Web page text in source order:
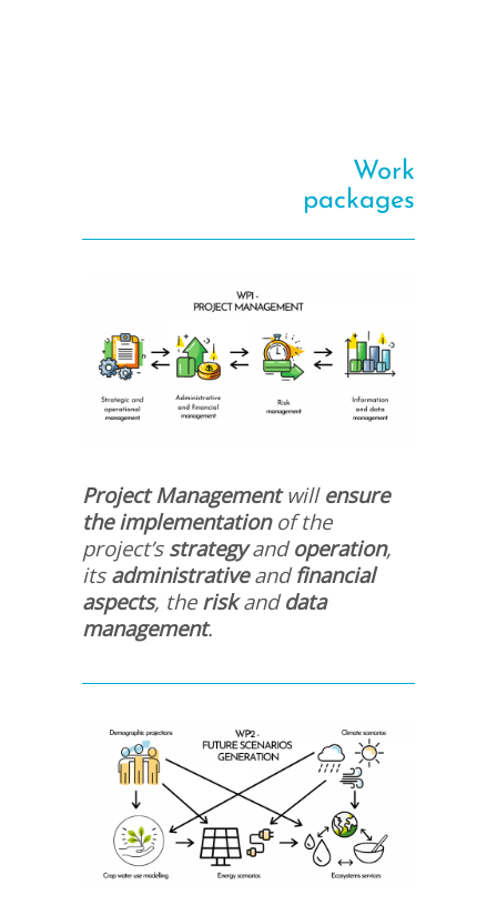
Work
packages
Project Managementwill ensure
the implementationof the
project’s strategyandoperation,
its administrativeandfinancial
aspects, the riskanddata
management.